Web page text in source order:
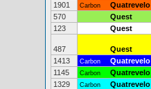
1901
Carbon Quatrevelo
570
Quest
123
Quest
487 Quest
1413
Carbon Quatrevelo
1145
Carbon Quatrevelo
1329
Carbon Quatrevelo